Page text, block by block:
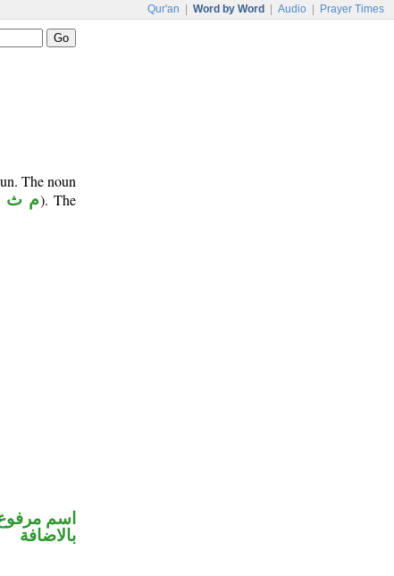
Qur'an Word by Word Audio Prayer Times
The noun
م ث). The
اسم
بالاضافة